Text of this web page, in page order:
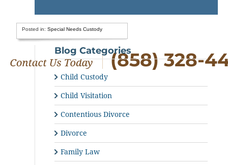
Posted in:Special Needs Custody
(858) 328-
Blog Categories
Child Custody
Child Visitation
Contentious Divorce
Divorce
Family Law